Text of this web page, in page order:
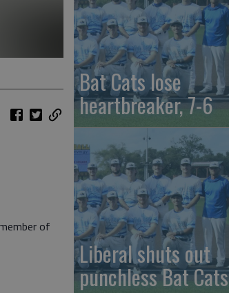
of
Bat Cats lose
heartbreaker, 7-6
Liberal shuts out
punchless Bat Cats